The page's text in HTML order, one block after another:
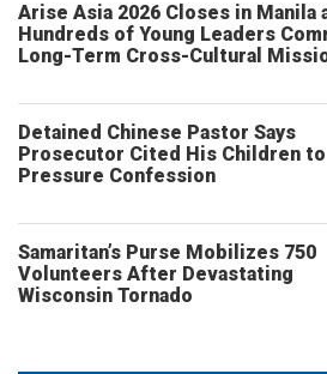
Arise Asia 2026 Closes in Manila
Hundreds of Young Leaders
Long-Term Cross-Cultural
Detained Chinese Pastor Says
Prosecutor Cited His Children to
Pressure Confession
Samaritan’s Purse Mobilizes 750
Volunteers After Devastating
Wisconsin Tornado